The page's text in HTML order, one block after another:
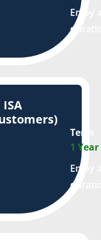
Enjoy
Term
1 Year
Enjoy